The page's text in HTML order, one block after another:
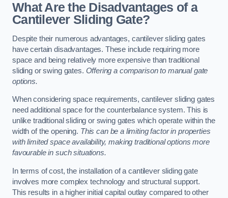
What Are the Disadvantages of a
Cantilever Sliding Gate?
Despite their numerous advantages, cantilever sliding gates
have certain disadvantages. These include requiring more
space and being relatively more expensive than traditional
sliding or swing gates. Offering a comparison to manual gate
options.
When considering space requirements, cantilever sliding gates
need additional space for the counterbalance system. This is
unlike traditional sliding or swing gates which operate within the
width of the opening. This can be a limiting factor in properties
with limited space availability, making traditional options more
favourable in such situations.
In terms of cost, the installation of a cantilever sliding gate
involves more complex technology and structural support.
This results in a higher initial capital outlay compared to other